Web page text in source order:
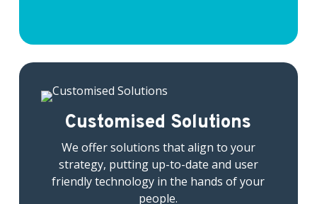
Customised Solutions
We offer solutions that align to your
strategy, putting up-to-date and user
friendly technology in the hands of your
people.